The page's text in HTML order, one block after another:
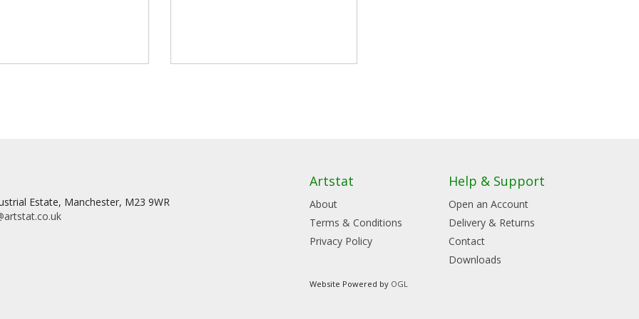
Estate, Manchester, M23 9WR
Artstat
About
Terms & Conditions
Privacy Policy
Help & Support
Open an Account
Delivery & Returns
Contact
Downloads
Website Powered by OGL